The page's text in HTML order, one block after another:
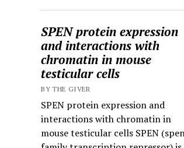
SPEN protein expression
and interactions with
chromatin in mouse
testicular cells
BY THE GIVER
SPEN protein expression and
interactions with chromatin in
mouse testicular cells SPEN